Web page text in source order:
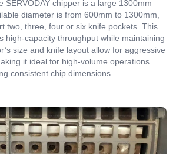
SERVODAY chipper is a large 1300mm
diameter is from 600mm to 1300mm,
two, three, four or six knife pockets. This
high-capacity throughput while maintaining
size and knife layout allow for aggressive
it ideal for high-volume operations
consistent chip dimensions.